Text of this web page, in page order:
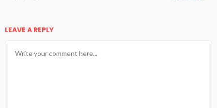
LEAVE A REPLY